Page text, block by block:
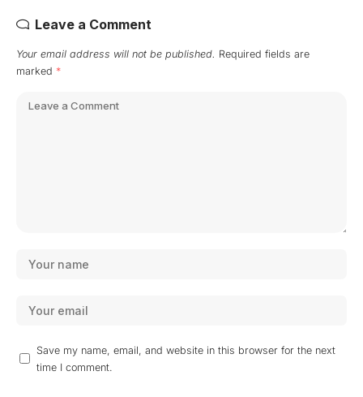
Leave a Comment
Your email address will not be published. Required fields are
marked *
Save my name, email, and website in this browser for the next
time I comment.